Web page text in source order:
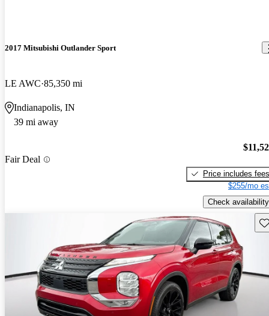
2017 Mitsubishi Outlander Sport
LE AWC 85,350 mi
Indianapolis, IN
39 mi away
Fair Deal
Price includes fees
$255/mo
Check availability